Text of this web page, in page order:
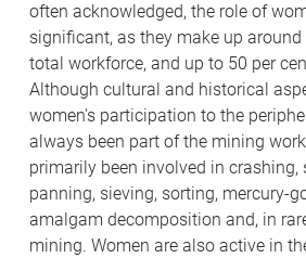
often acknowledged, the role of
significant, as they make up
total workforce, and up to 50 per
Although cultural and historical
women's participation to the
always been part of the mining
primarily been involved in crashing,
panning, sieving, sorting, mercury-
amalgam decomposition and, in
mining. Women are also active in